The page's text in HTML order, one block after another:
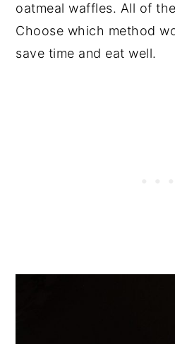
oatmeal waffles. All of
Choose which method
save time and eat well.